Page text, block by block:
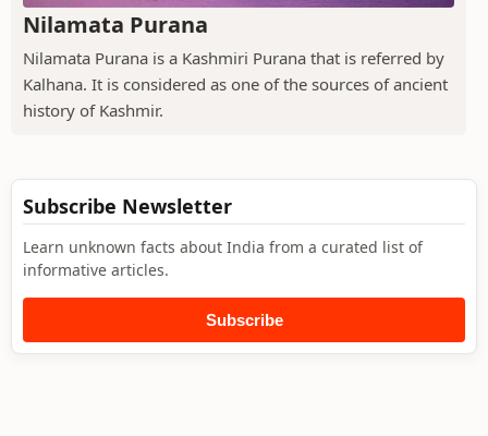
Nilamata Purana
Nilamata Purana is a Kashmiri Purana that is referred by
Kalhana. It is considered as one of the sources of ancient
history of Kashmir.
Subscribe Newsletter
Learn unknown facts about India from a curated list of
informative articles.
Subscribe